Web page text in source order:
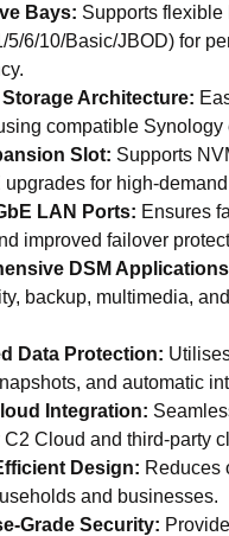
Bays: Supports
5/6/10/Basic/JBOD) for
Architecture:
compatible Synology
Slot: Supports
upgrades for high-
LAN Ports: Ensures
improved failover
DSM
backup, multimedia,
Data Protection:
and automatic
Integration:
Cloud and third-party
Design: Reduces
and businesses.
Grade Security: